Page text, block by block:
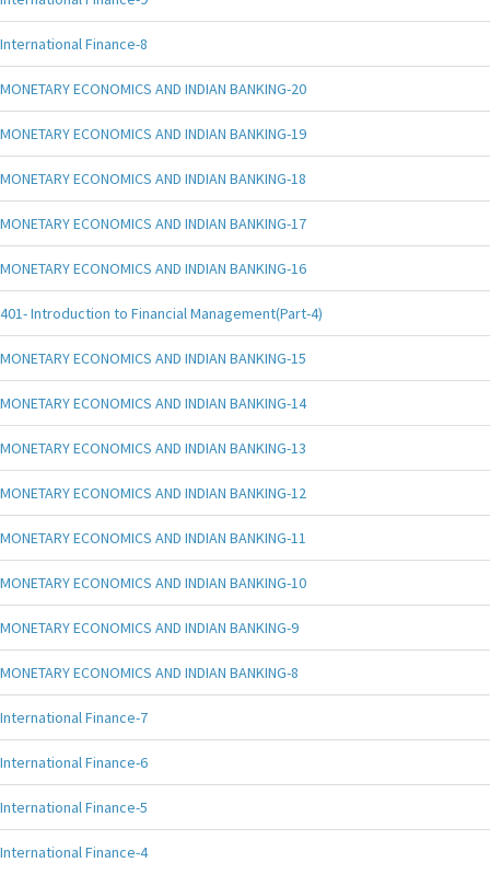
International Finance-8
MONETARY ECONOMICS AND INDIAN BANKING-20
MONETARY ECONOMICS AND INDIAN BANKING-19
MONETARY ECONOMICS AND INDIAN BANKING-18
MONETARY ECONOMICS AND INDIAN BANKING-17
MONETARY ECONOMICS AND INDIAN BANKING-16
401- Introduction to Financial Management(Part-4)
MONETARY ECONOMICS AND INDIAN BANKING-15
MONETARY ECONOMICS AND INDIAN BANKING-14
MONETARY ECONOMICS AND INDIAN BANKING-13
MONETARY ECONOMICS AND INDIAN BANKING-12
MONETARY ECONOMICS AND INDIAN BANKING-11
MONETARY ECONOMICS AND INDIAN BANKING-10
MONETARY ECONOMICS AND INDIAN BANKING-9
MONETARY ECONOMICS AND INDIAN BANKING-8
International Finance-7
International Finance-6
International Finance-5
International Finance-4